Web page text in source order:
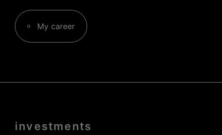
My career
Menu
investments